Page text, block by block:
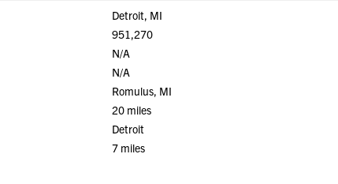
Detroit, MI
951,270
N/A
N/A
Romulus, MI
20 miles
Detroit
7 miles